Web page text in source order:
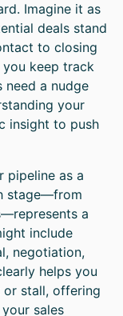
Imagine it as
deals stand
to closing
you keep track
a nudge
your
insight to push
pipeline as a
stage—from
a
include
negotiation,
helps you
stall, offering
sales